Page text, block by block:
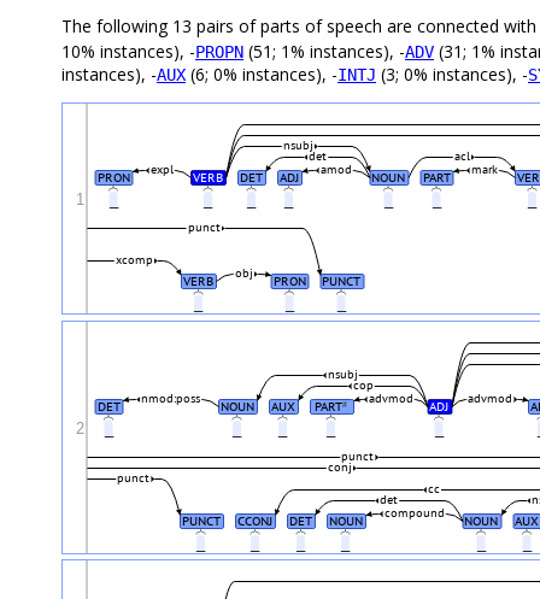
The following 13 pairs of parts of speech are connected with
10% instances), -PROPN (51; 1% instances), -ADV (31; 1%
instances), -AUX (6; 0% instances), -INTJ (3; 0% instances), -
PRON VERB DET ADJ NOUN PART
expl amod mark
det acl
nsubj
VERB PRON PUNCT
obj
xcomp
punct
1
DET NOUN AUX PART# ADJ
nmod:poss advmod advmod
cop
nsubj
PUNCT CCONJ DET NOUN NOUN AUX
compound
det
cc
punct
conj
punct
2